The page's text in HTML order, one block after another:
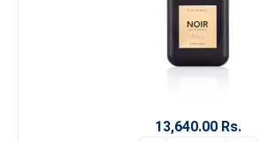
13,640.00 Rs.